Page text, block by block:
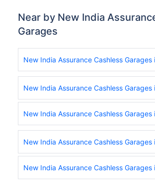
Near by New India
Garages
New India Assurance Cashless Garages
New India Assurance Cashless Garages
New India Assurance Cashless Garages
New India Assurance Cashless Garages
New India Assurance Cashless Garages